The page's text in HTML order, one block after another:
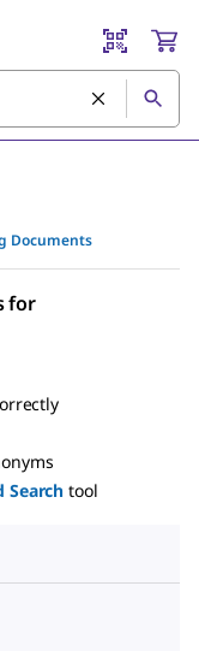
Documents
for
Search tool